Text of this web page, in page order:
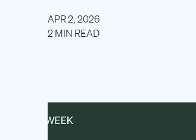
APR 2, 2026
2 MIN READ